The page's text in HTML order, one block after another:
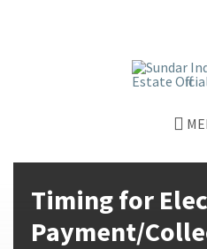
Timing for
Payment/